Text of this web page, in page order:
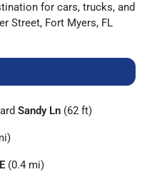
for cars, trucks, and
Street, Fort Myers, FL
Sandy Ln (62 ft)
(0.4 mi)